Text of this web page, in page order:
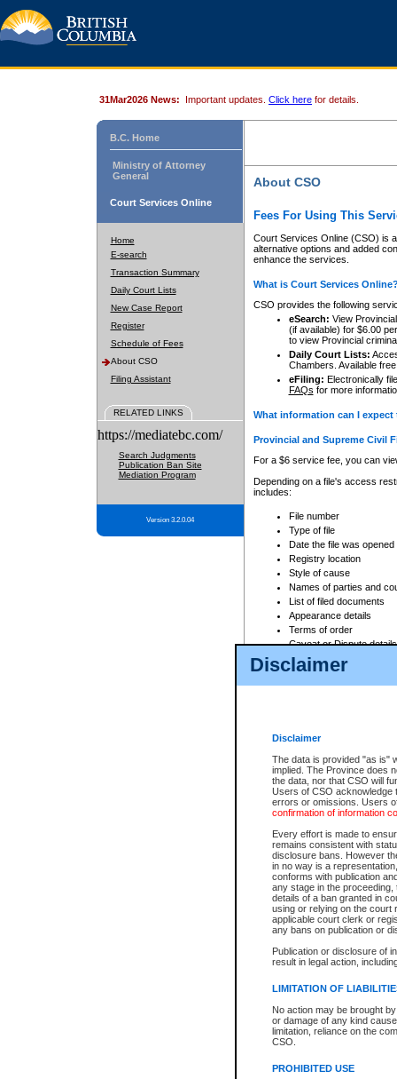
Disclaimer
Disclaimer
The data is provided "as is"
implied. The Province does
the data, nor that CSO will
Users of CSO acknowledge
errors or omissions. Users
confirmation of information
Every effort is made to
remains consistent with
disclosure bans. However
in no way is a
conforms with publication
any stage in the
details of a ban granted in
using or relying on the court
applicable court clerk or
any bans on publication or
Publication or disclosure of
result in legal action,
LIMITATION OF
No action may be brought
or damage of any kind
limitation, reliance on the
CSO.
PROHIBITED USE
31Mar2026 News: Important updates. Click here for details.
B.C. Home
Ministry of Attorney
General
Court Services Online
Home
E-search
Transaction Summary
Daily Court Lists
New Case Report
Register
Schedule of Fees
About CSO
Filing Assistant
RELATED LINKS
https://mediatebc.com/
Search Judgments
Publication Ban Site
Mediation Program
Version 3.2.0.04
About CSO
Fees For Using This
Court Services Online (CSO) is
alternative options and added
enhance the services.
What is Court Services
CSO provides the following
eSearch: View
(if available) for $6.00
to view Provincial
Daily Court Lists:
Chambers. Available
eFiling: Electronically
FAQs for more
What information can I
Provincial and Supreme Civil
For a $6 service fee, you can
Depending on a file's access
includes:
File number
Type of file
Date the file was opened
Registry location
Style of cause
Names of parties and
List of filed documents
Appearance details
Terms of order
Caveat or Dispute details
Access is based on publicly
For a $6 service fee, you can
Depending on a file's access
File number
Date the file was opened
Style of cause
Names of parties and
List of filed documents
Court appearance details
Chamber appearance
Disposition
Provincial Traffic and
search to narrow down the
Depending on a file's access
criminal court files such as:
File number
Date the file was opened